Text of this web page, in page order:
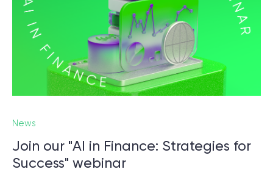
News
Join our "AI in Finance: Strategies for
Success" webinar